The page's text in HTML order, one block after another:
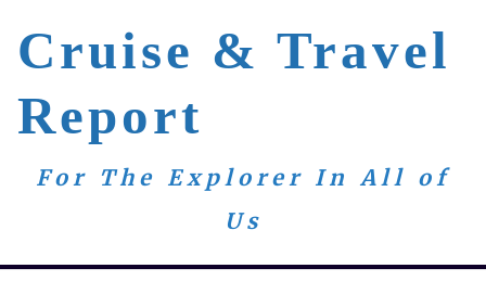
content
Cruise & Travel
Report
For The Explorer In All of
Us